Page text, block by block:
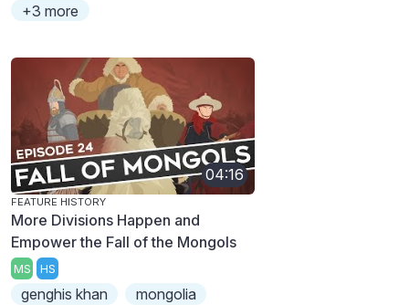
+3 more
04:16
FEATURE HISTORY
More Divisions Happen and
Empower the Fall of the Mongols
MS HS
genghis khan
mongolia